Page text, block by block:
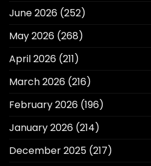
June 2026 (252)
May 2026 (268)
April 2026 (211)
March 2026 (216)
February 2026 (196)
January 2026 (214)
December 2025 (217)